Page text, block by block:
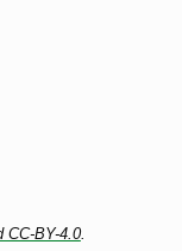
CC-BY-4.0.